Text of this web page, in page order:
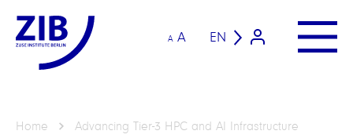
A A EN
Home Advancing Tier-3 HPC and AI Infrastructure